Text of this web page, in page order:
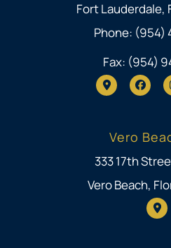
Fort Lauderdale,
Phone: (954)
Fax: (954)
Vero
333 17th
Vero Beach,